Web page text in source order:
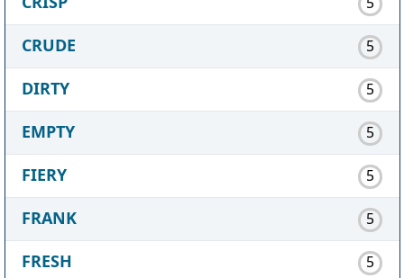
CRUDE 5
DIRTY 5
EMPTY 5
FIERY 5
FRANK 5
FRESH 5